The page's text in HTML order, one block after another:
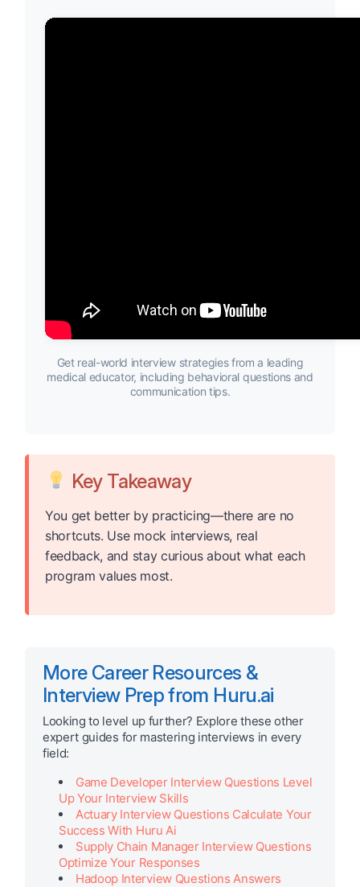
Get real-world interview strategies from a leading
medical educator, including behavioral questions and
communication tips.
Key Takeaway
You get better by practicing—there are no
shortcuts. Use mock interviews, real
feedback, and stay curious about what each
program values most.
More Career Resources &
Interview Prep from Huru.ai
Looking to level up further? Explore these other
expert guides for mastering interviews in every
field:
Game Developer Interview Questions Level
Up Your Interview Skills
Actuary Interview Questions Calculate Your
Success With Huru Ai
Supply Chain Manager Interview Questions
Optimize Your Responses
Hadoop Interview Questions Answers